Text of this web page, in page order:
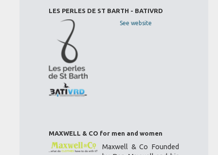
LES PERLES DE ST BARTH - BATIVRD
See website
MAXWELL & CO for men and women
Maxwell & Co Founded